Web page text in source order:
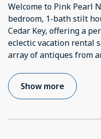
Welcome to Pink Pearl
bedroom, 1-bath stilt
Cedar Key, offering a
eclectic vacation rental
array of antiques from
Show more